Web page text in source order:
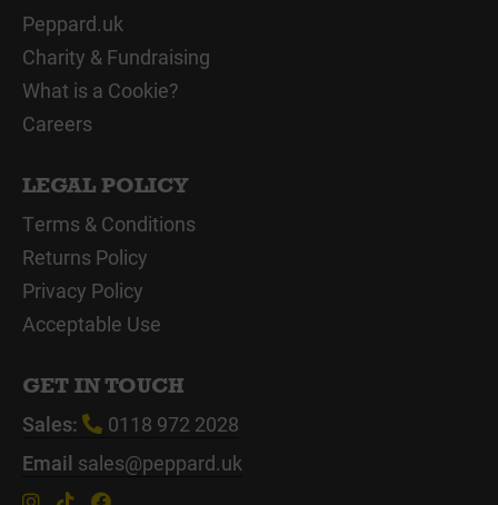
Peppard.uk
Charity & Fundraising
What is a Cookie?
Careers
LEGAL POLICY
Terms & Conditions
Returns Policy
Privacy Policy
Acceptable Use
GET IN TOUCH
Sales:
0118 972 2028
Email sales@peppard.uk